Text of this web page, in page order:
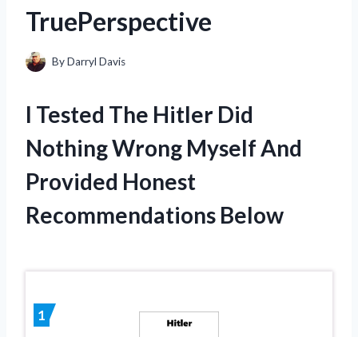
TruePerspective
ByDarryl Davis
I Tested The Hitler Did
Nothing Wrong Myself And
Provided Honest
Recommendations Below
1